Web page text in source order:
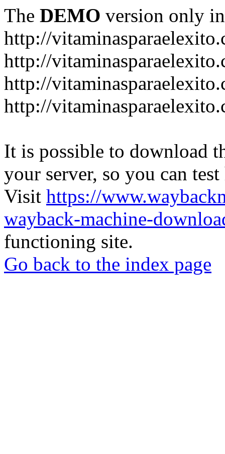
The DEMO version only
http://
http://
http://
http://
It is possible to download
your server, so you can
Visit https://
wayback-machine-
functioning site.
Go back to the index page